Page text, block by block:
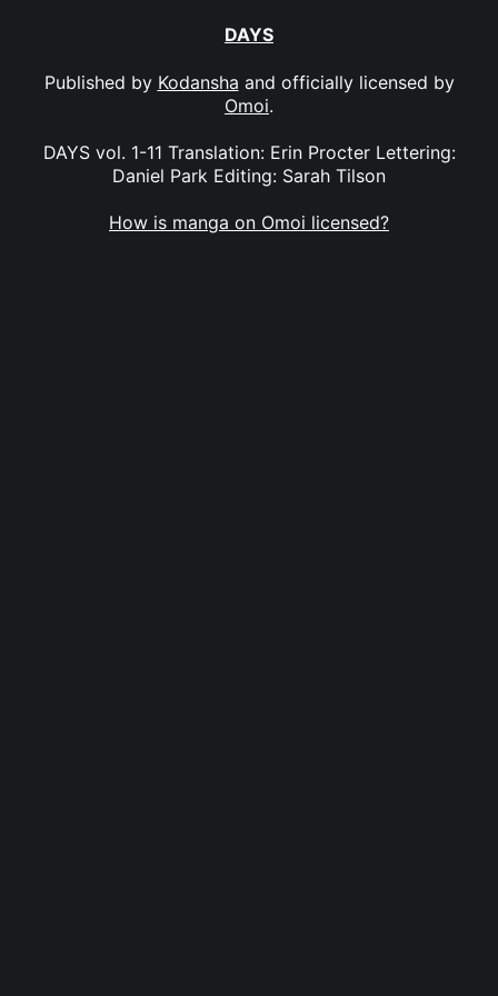
DAYS
Published by Kodansha and officially licensed by
Omoi.
DAYS vol. 1-11 Translation: Erin Procter Lettering:
Daniel Park Editing: Sarah Tilson
How is manga on Omoi licensed?